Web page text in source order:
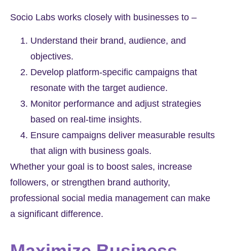
Socio Labs works closely with businesses to –
Understand their brand, audience, and
objectives.
Develop platform-specific campaigns that
resonate with the target audience.
Monitor performance and adjust strategies
based on real-time insights.
Ensure campaigns deliver measurable results
that align with business goals.
Whether your goal is to boost sales, increase
followers, or strengthen brand authority,
professional social media management can make
a significant difference.